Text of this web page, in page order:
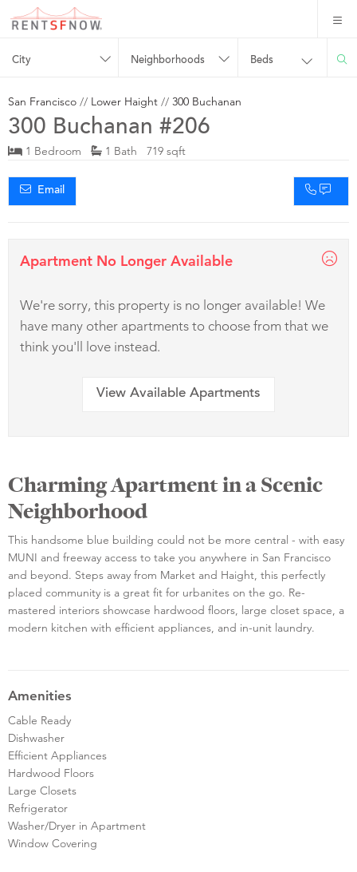
City Neighborhoods Beds
San Francisco // Lower Haight // 300 Buchanan
300 Buchanan #206
1 Bedroom 1 Bath 719 sqft
Email
Apartment No Longer Available
We're sorry, this property is no longer available! We
have many other apartments to choose from that we
think you'll love instead.
View Available Apartments
Charming Apartment in a Scenic
Neighborhood
This handsome blue building could not be more central - with easy
MUNI and freeway access to take you anywhere in San Francisco
and beyond. Steps away from Market and Haight, this perfectly
placed community is a great fit for urbanites on the go. Re-
mastered interiors showcase hardwood floors, large closet space, a
modern kitchen with efficient appliances, and in-unit laundry.
Amenities
Cable Ready
Dishwasher
Efficient Appliances
Hardwood Floors
Large Closets
Refrigerator
Washer/Dryer in Apartment
Window Covering